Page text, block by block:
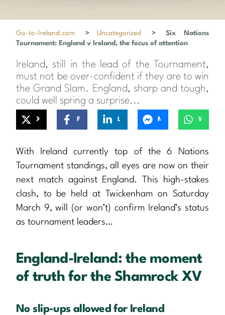
Go-to-Ireland.com >Uncategorized >
Six Nations
Tournament: England v Ireland, the focus of attention
Ireland, still in the lead of the Tournament,
must not be over-confident if they are to win
the Grand Slam. England, sharp and tough,
could well spring a surprise...
With Ireland currently top of the 6 Nations
Tournament standings, all eyes are now on their
next match against England. This high-stakes
clash, to be held at Twickenham on Saturday
March 9, will (or won’t) confirm Ireland’s status
as tournament leaders…
England-Ireland: the moment
of truth for the Shamrock XV
No slip-ups allowed for Ireland